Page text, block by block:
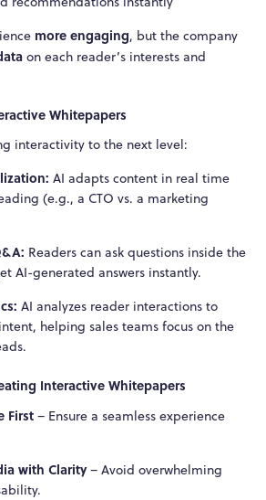
more engaging, but the company
on each reader’s interests and
Whitepapers
interactivity to the next level:
AI adapts content in real time
(e.g., a CTO vs. a marketing
Readers can ask questions inside the
AI-generated answers instantly.
AI analyzes reader interactions to
helping sales teams focus on the
Interactive Whitepapers
First– Ensure a seamless experience
with Clarity– Avoid overwhelming